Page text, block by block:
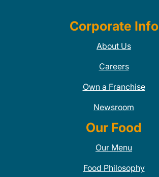
Corporate Info
About Us
Careers
Own a Franchise
Newsroom
Our Food
Our Menu
Food Philosophy